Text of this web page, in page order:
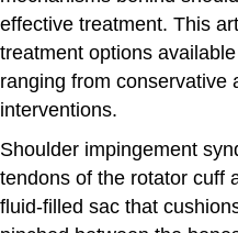
effective treatment. This
treatment options
ranging from conservative
interventions.
Shoulder impingement
tendons of the rotator cuff
fluid-filled sac that